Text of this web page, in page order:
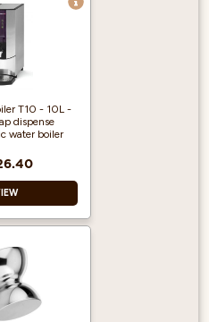
T10 - 10L -
dispense
water boiler
energy
control.
28ltr